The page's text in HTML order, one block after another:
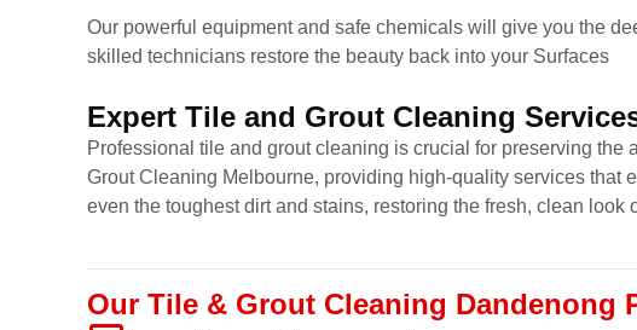
Our powerful equipment and safe chemicals will give you the
skilled technicians restore the beauty back into your Surfaces
Expert Tile and Grout Cleaning
Professional tile and grout cleaning is crucial for preserving
Grout Cleaning Melbourne, providing high-quality services that
even the toughest dirt and stains, restoring the fresh, clean look
Our Tile & Grout Cleaning Dandenong